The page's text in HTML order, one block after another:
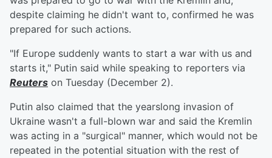
despite claiming he didn't want to, confirmed he was
prepared for such actions.
"If Europe suddenly wants to start a war with us and
starts it," Putin said while speaking to reporters via
Reuters on Tuesday (December 2).
Putin also claimed that the yearslong invasion of
Ukraine wasn't a full-blown war and said the Kremlin
was acting in a "surgical" manner, which would not be
repeated in the potential situation with the rest of